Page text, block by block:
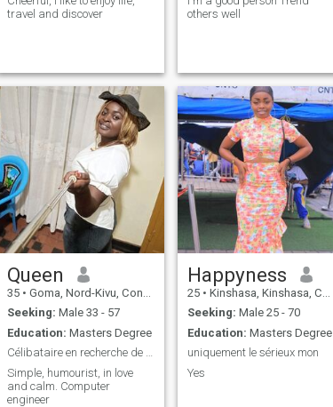
travel and discover
others well
Queen
35 • Goma, Nord-Kivu, Congo, Dem. Rep
Seeking: Male 33 - 57
Education: Masters Degree
Célibataire en recherche de l'amour véritable.
Simple, humourist, in love
and calm. Computer
engineer
Happyness
25 • Kinshasa, Kinshasa, Congo, Dem. Rep
Seeking: Male 25 - 70
Education: Masters Degree
uniquement le sérieux mon
Yes